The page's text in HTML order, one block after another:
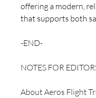
offering a modern,
that supports both
-END-
NOTES FOR
About Aeros Flight